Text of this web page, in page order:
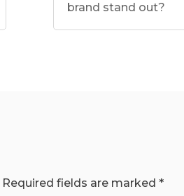
brand stand out?
Required fields are marked*